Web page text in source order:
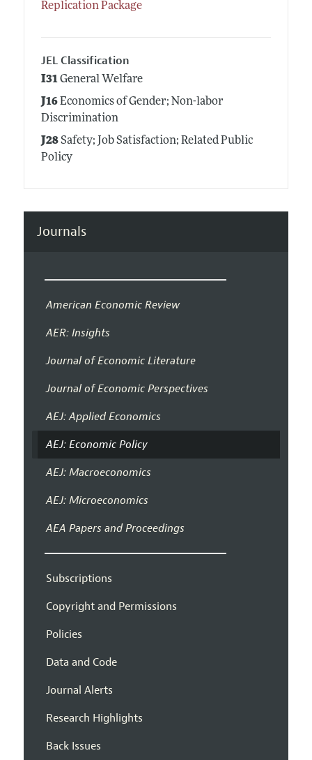
Replication Package
JEL Classification
I31General Welfare
J16Economics of Gender; Non-labor
Discrimination
J28Safety; Job Satisfaction; Related Public
Policy
Journals
American Economic Review
AER: Insights
Journal of Economic Literature
Journal of Economic Perspectives
AEJ: Applied Economics
AEJ: Economic Policy
AEJ: Macroeconomics
AEJ: Microeconomics
AEA Papers and Proceedings
Subscriptions
Copyright and Permissions
Policies
Data and Code
Journal Alerts
Research Highlights
Back Issues